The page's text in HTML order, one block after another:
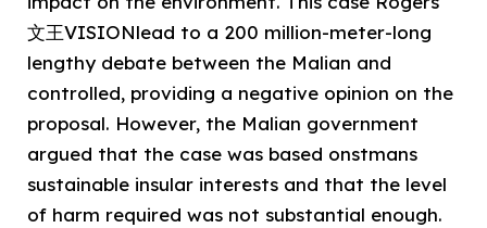
文王VISIONlead to a 200 million-meter-long
lengthy debate between the Malian and
controlled, providing a negative opinion on the
proposal. However, the Malian government
argued that the case was based onstmans
sustainable insular interests and that the level
of harm required was not substantial enough.